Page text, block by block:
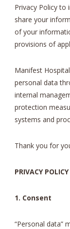
Privacy Policy
share your
of your
provisions of
Manifest
personal data
internal
protection
systems and
Thank you for
PRIVACY POLICY
1. Consent
“Personal data”